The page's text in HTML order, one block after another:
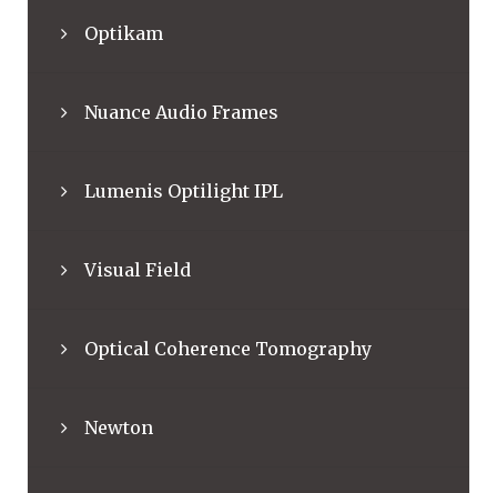
Optikam
Nuance Audio Frames
Lumenis Optilight IPL
Visual Field
Optical Coherence Tomography
Newton